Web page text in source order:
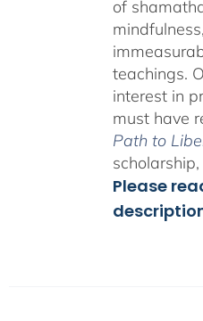
of
teachings.
interest in
must have
Path to
Please